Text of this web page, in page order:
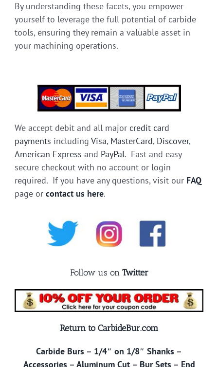
By understanding these facets, you empower
yourself to leverage the full potential of carbide
tools, ensuring they remain a valuable asset in
your machining operations.
We accept debit and all major credit card
payments including Visa, MasterCard, Discover,
American Express and PayPal. Fast and easy
secure checkout with no account or login
required. If you have any questions, visit our FAQ
page or contact us here.
Follow us on Twitter
Return to CarbideBur.com
Carbide Burs – 1/4″ on 1/8″ Shanks –
Accessories – Aluminum Cut– Bur Sets – End